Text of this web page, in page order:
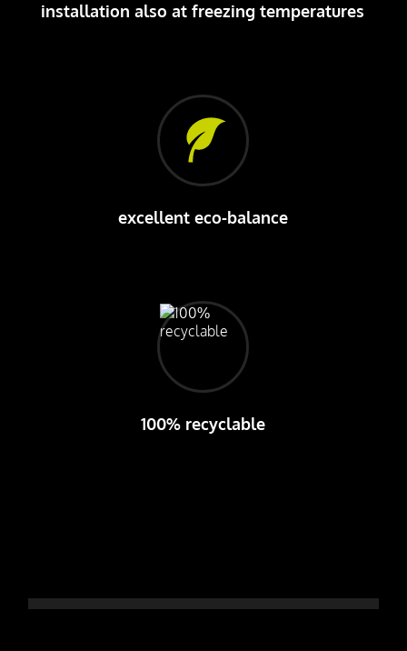
installation also at freezing temperatures
excellent eco-balance
100% recyclable